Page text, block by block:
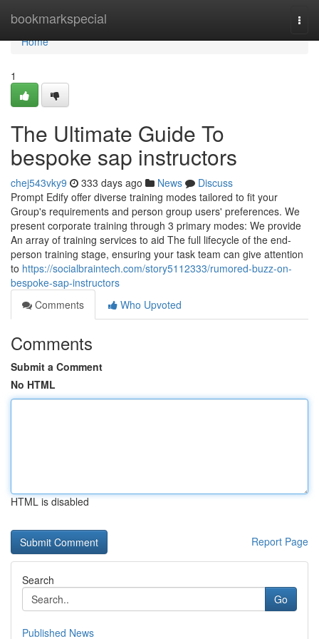
bookmarkspecial
Home
Home
1
The Ultimate Guide To
bespoke sap instructors
chej543vky9 333 days ago News
Discuss
Prompt Edify offer diverse training modes tailored to fit your
Group's requirements and person group users' preferences. We
present corporate training through 3 primary modes: We provide
An array of training services to aid The full lifecycle of the end-
person training stage, ensuring your task team can give attention
to https://socialbraintech.com/story5112333/rumored-buzz-on-
bespoke-sap-instructors
Comments
Who Upvoted
Comments
Submit a Comment
No HTML
HTML is disabled
Report Page
Search
Go
Published News